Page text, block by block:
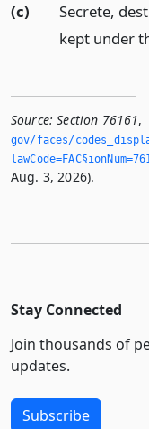
(c)
Secrete,
kept under
Source: Section 76161,
gov/faces/
Aug. 3, 2026).
Stay Connected
Join thousands of
updates.
Subscribe